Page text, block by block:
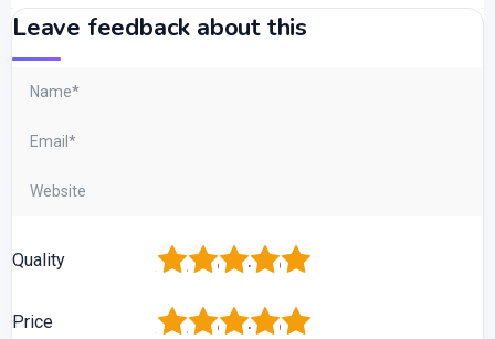
Leave feedback about this
Quality 5
4
3
2
Price 5
4
3
2